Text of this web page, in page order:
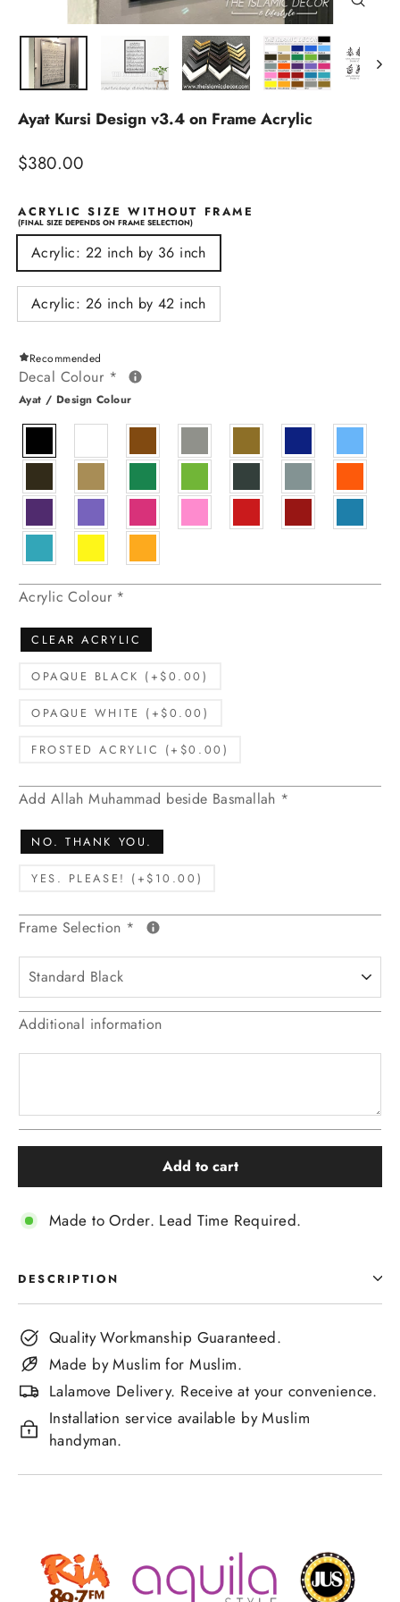
Ayat Kursi Design v3.4 on Frame Acrylic
Regular
$380.00
ACRYLIC SIZE WITHOUT FRAME
(FINAL SIZE DEPENDS ON FRAME SELECTION)
Acrylic: 22 inch by 36 inch
Acrylic: 26 inch by 42 inch
Recommended
Decal Colour *
Ayat / Design Colour
Acrylic Colour *
CLEAR ACRYLIC
OPAQUE BLACK (+$0.00)
OPAQUE WHITE (+$0.00)
FROSTED ACRYLIC (+$0.00)
Add Allah Muhammad beside Basmallah *
NO. THANK YOU.
YES. PLEASE! (+$10.00)
Frame Selection *
Additional information
Add to cart
Made to Order. Lead Time Required.
DESCRIPTION
Quality Workmanship Guaranteed.
Made by Muslim for Muslim.
Lalamove Delivery. Receive at your convenience.
Installation service available by Muslim
handyman.